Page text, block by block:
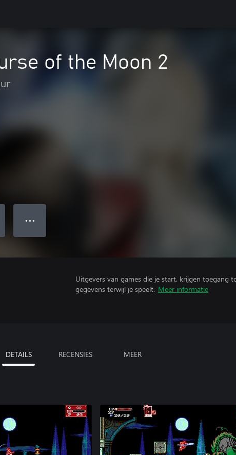
of the Moon 2
● ● ●
Uitgevers van games die je start, krijgen toegang
gegevens terwijl je speelt. Meer informatie
DETAILS RECENSIES MEER